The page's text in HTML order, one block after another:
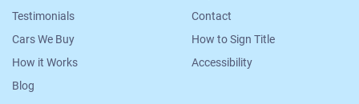
Testimonials
Cars We Buy
How it Works
Blog
Contact
How to Sign Title
Accessibility